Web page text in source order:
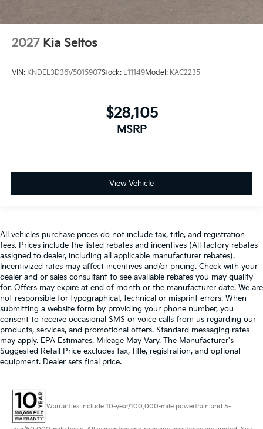
2027 Kia Seltos
VIN: KNDEL3D36V5015907Stock: L11149Model: KAC2235
$28,105
MSRP
View Vehicle
All vehicles purchase prices do not include tax, title, and registration
fees. Prices include the listed rebates and incentives (All factory rebates
assigned to dealer, including all applicable manufacturer rebates).
Incentivized rates may affect incentives and/or pricing. Check with your
dealer and or sales consultant to see available rebates you may qualify
for. Offers may expire at end of month or the manufacturer date. We are
not responsible for typographical, technical or misprint errors. When
submitting a website form by providing your phone number, you
consent to receive occasional SMS or voice calls from us regarding our
products, services, and promotional offers. Standard messaging rates
may apply. EPA Estimates. Mileage May Vary. The Manufacturer's
Suggested Retail Price excludes tax, title, registration, and optional
equipment. Dealer sets final price.
Warranties include 10-year/100,000-mile powertrain and 5-